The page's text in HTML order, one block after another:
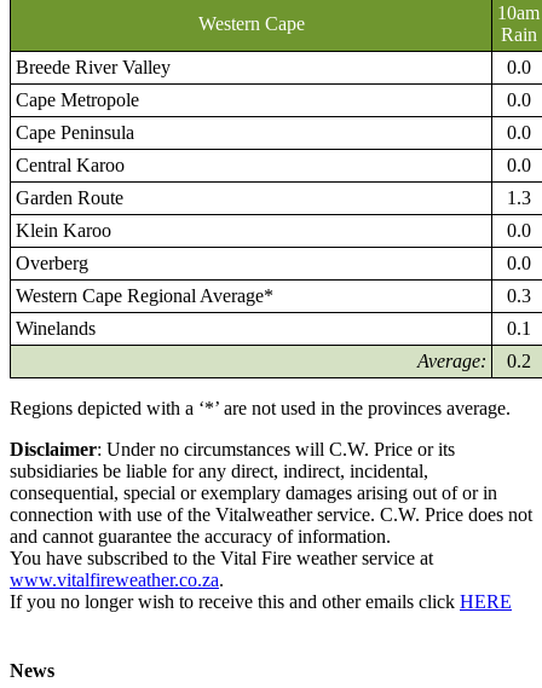
Western Cape
10am
Rain
Breede River Valley
0.0
Cape Metropole
0.0
Cape Peninsula
0.0
Central Karoo
0.0
Garden Route
1.3
Klein Karoo
0.0
Overberg
0.0
Western Cape Regional Average*
0.3
Winelands
0.1
Average:
0.2
Regions depicted with a ‘*’ are not used in the provinces average.
Disclaimer: Under no circumstances will C.W. Price or its
subsidiaries be liable for any direct, indirect, incidental,
consequential, special or exemplary damages arising out of or in
connection with use of the Vitalweather service. C.W. Price does not
and cannot guarantee the accuracy of information.
You have subscribed to the Vital Fire weather service at
www.vitalfireweather.co.za.
If you no longer wish to receive this and other emails click HERE
News